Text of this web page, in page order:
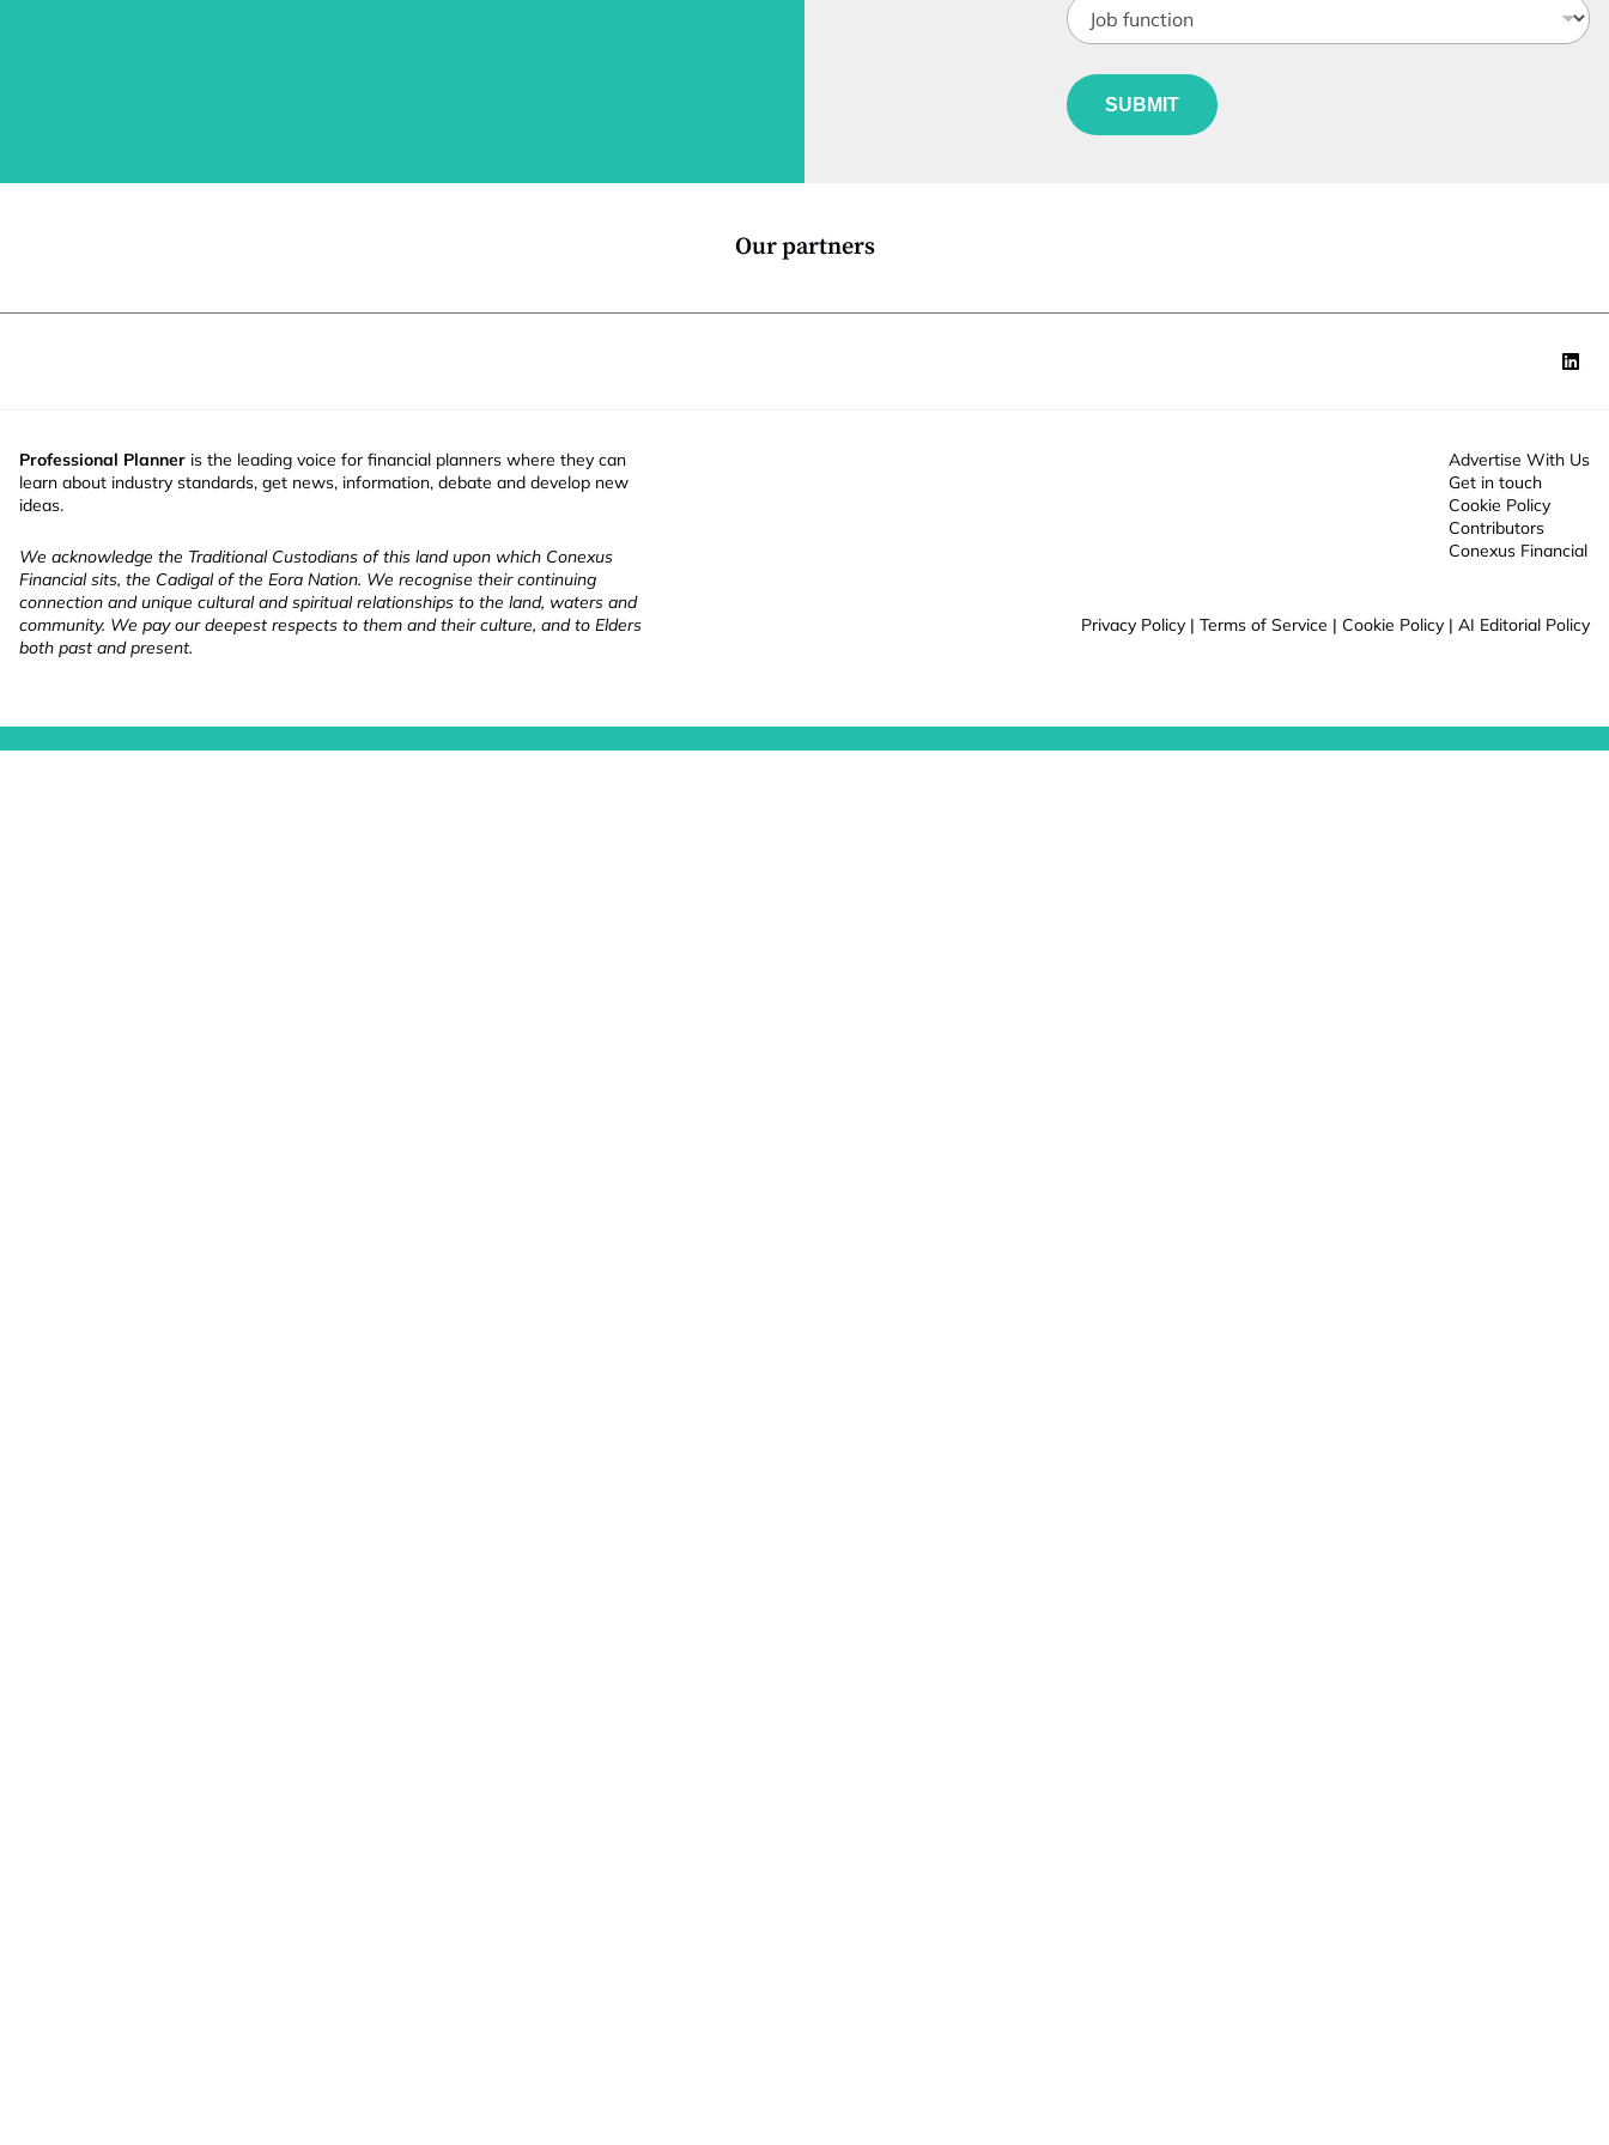
a
n
S
t
a
i
t
*
o
u
n
SUBMIT
Our partners
Professional Planner is the leading voice for financial planners where they can
learn about industry standards, get news, information, debate and develop new
ideas.
We acknowledge the Traditional Custodians of this land upon which Conexus
Financial sits, the Cadigal of the Eora Nation. We recognise their continuing
connection and unique cultural and spiritual relationships to the land, waters and
community. We pay our deepest respects to them and their culture, and to Elders
both past and present.
Advertise With Us
Get in touch
Cookie Policy
Contributors
Conexus Financial
Privacy Policy | Terms of Service | Cookie Policy | AI Editorial Policy